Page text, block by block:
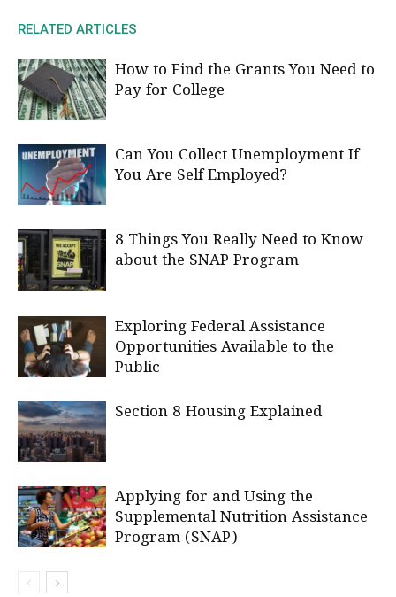
RELATED ARTICLES
How to Find the Grants You Need to
Pay for College
Can You Collect Unemployment If
You Are Self Employed?
8 Things You Really Need to Know
about the SNAP Program
Exploring Federal Assistance
Opportunities Available to the
Public
Section 8 Housing Explained
Applying for and Using the
Supplemental Nutrition Assistance
Program (SNAP)